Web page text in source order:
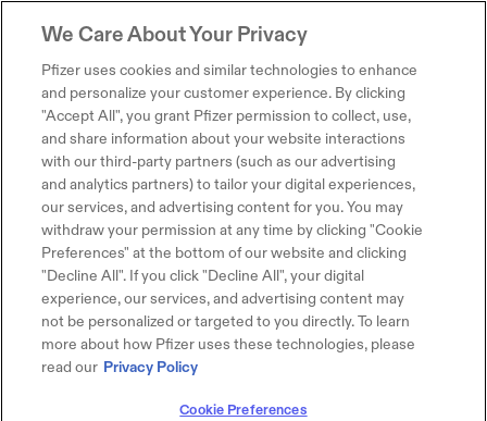
We Care About Your Privacy
Pfizer uses cookies and similar technologies to enhance
and personalize your customer experience. By clicking
"Accept All", you grant Pfizer permission to collect, use,
and share information about your website interactions
with our third-party partners (such as our advertising
and analytics partners) to tailor your digital experiences,
our services, and advertising content for you. You may
withdraw your permission at any time by clicking "Cookie
Preferences" at the bottom of our website and clicking
"Decline All". If you click "Decline All", your digital
experience, our services, and advertising content may
not be personalized or targeted to you directly. To learn
more about how Pfizer uses these technologies, please
read our Privacy Policy
Cookie Preferences